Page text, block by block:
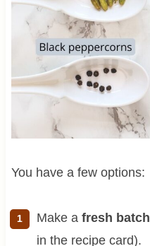
You have a few options:
Make a fresh batch
in the recipe card).